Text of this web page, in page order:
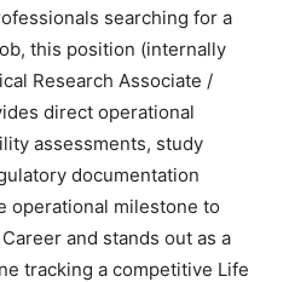
searching for a
this position (internally
Research Associate /
direct operational
assessments, study
documentation
operational milestone to
and stands out as a
tracking a competitive Life